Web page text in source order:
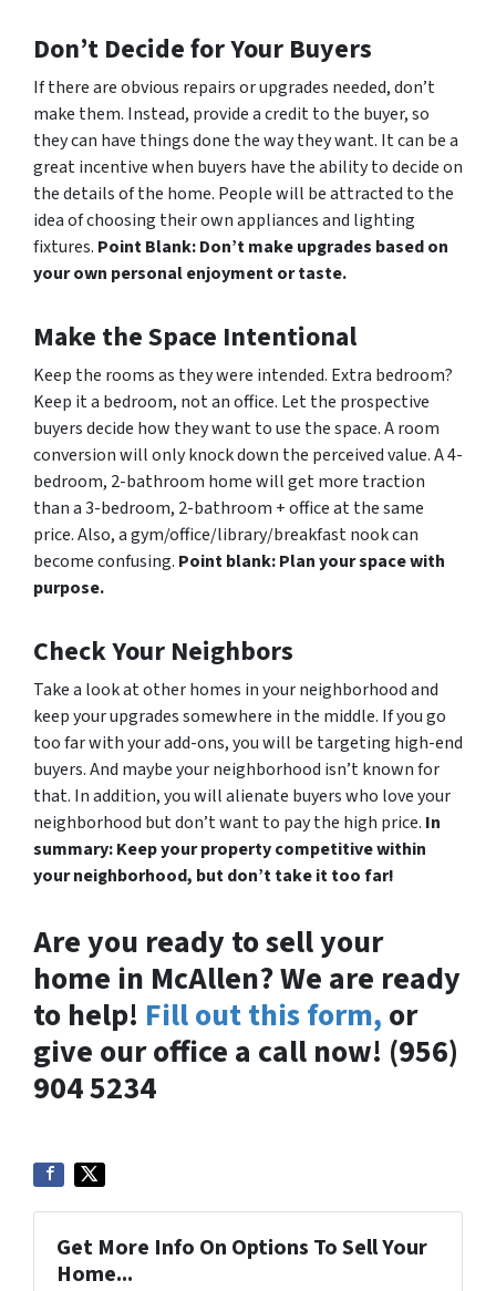
Don’t Decide for Your Buyers
If there are obvious repairs or upgrades needed, don’t
make them. Instead, provide a credit to the buyer, so
they can have things done the waytheywant. It can be a
great incentive when buyers have the ability to decide on
the details of the home. People will be attracted to the
idea of choosing their own appliances and lighting
fixtures. Point Blank: Don’t make upgrades based on
your own personal enjoyment or taste.
Make the Space Intentional
Keep the rooms as they were intended. Extra bedroom?
Keep it a bedroom, not an office. Let the prospective
buyers decide how they want to use the space. A room
conversion will only knock down the perceived value. A 4-
bedroom, 2-bathroom home will get more traction
than a 3-bedroom, 2-bathroom + office at the same
price. Also, a gym/office/library/breakfast nook can
become confusing. Point blank: Plan your space with
purpose.
Check Your Neighbors
Take a look at other homes in your neighborhood and
keep your upgrades somewhere in the middle. If you go
too far with your add-ons, you will be targeting high-end
buyers. And maybe your neighborhood isn’t known for
that. In addition, you will alienate buyers who love your
neighborhood but don’t want to pay the high price. In
summary: Keep your property competitive within
your neighborhood, but don’t take it too far!
Are you ready to sell your
home in McAllen? We are ready
to help! Fill out this form, or
give our office a call now! (956)
904 5234
Get More Info On Options To Sell Your
Home...